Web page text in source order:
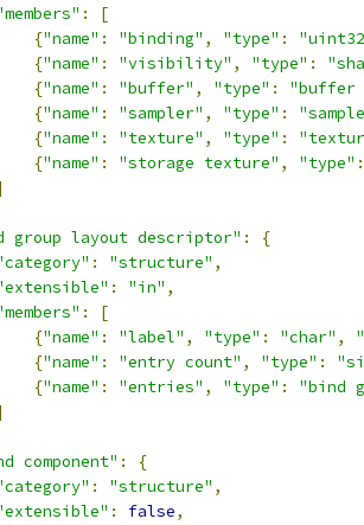
:
[
{"name" : "binding" , "type" :
{"name" : "visibility" , "type" :
{"name" : "buffer" , "type" :
"buffer
{"name" : "sampler" , "type" :
{"name" : "texture" , "type" :
{"name" : "storage texture" , "type" :
group layout descriptor" :
{
: "structure" ,
: "in" ,
:
[
{"name" : "label" , "type" : "char" ,
{"name" : "entry count" , "type" :
{"name" : "entries" , "type" :
"bind
component" :
{
: "structure" ,
: false,